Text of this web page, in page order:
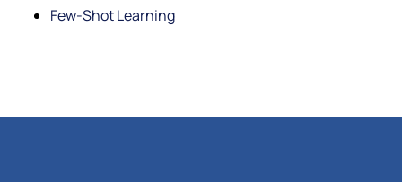
Few-Shot Learning